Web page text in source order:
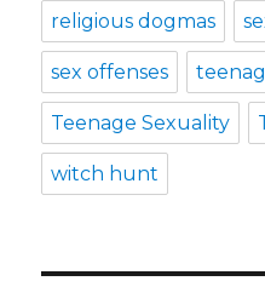
religious dogmas
sex offenses
Teenage Sexuality
witch hunt